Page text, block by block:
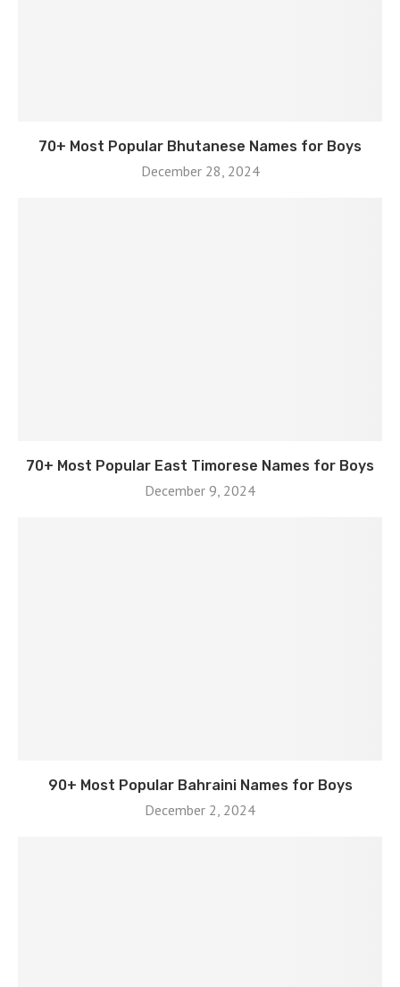
70+ Most Popular Bhutanese Names for Boys
December 28, 2024
70+ Most Popular East Timorese Names for Boys
December 9, 2024
90+ Most Popular Bahraini Names for Boys
December 2, 2024